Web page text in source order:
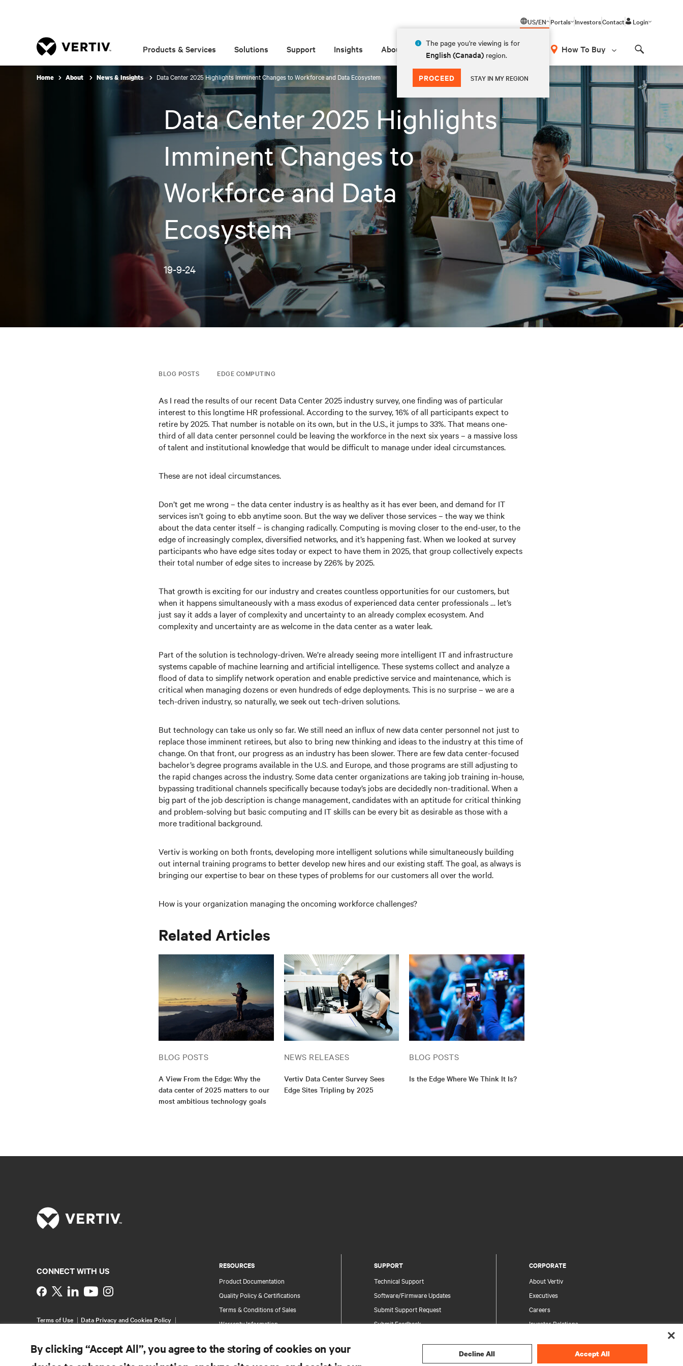
US/EN
The page you're viewing is for
English (Canada) region.
PROCEED STAY IN MY REGION
Portals InvestorsContact Login
Products & Services Solutions Support Insights About How To Buy
Home About News & Insights Data Center 2025 Highlights Imminent Changes to Workforce and Data Ecosystem
Data Center 2025 Highlights
Imminent Changes to
Workforce and Data
Ecosystem
19-9-24
BLOG POSTS EDGE COMPUTING
As I read the results of our recent Data Center 2025 industry survey, one finding was of particular
interest to this longtime HR professional. According to the survey, 16% of all participants expect to
retire by 2025. That number is notable on its own, but in the U.S., it jumps to 33%. That means one-
third of all data center personnel could be leaving the workforce in the next six years – a massive loss
of talent and institutional knowledge that would be difficult to manage under ideal circumstances.
These are not ideal circumstances.
Don’t get me wrong – the data center industry is as healthy as it has ever been, and demand for IT
services isn’t going to ebb anytime soon. But the way we deliver those services – the way we think
about the data center itself – is changing radically. Computing is moving closer to the end-user, to the
edge of increasingly complex, diversified networks, and it’s happening fast. When we looked at survey
participants who have edge sites today or expect to have them in 2025, that group collectively expects
their total number of edge sites to increase by 226% by 2025.
That growth is exciting for our industry and creates countless opportunities for our customers, but
when it happens simultaneously with a mass exodus of experienced data center professionals … let’s
just say it adds a layer of complexity and uncertainty to an already complex ecosystem. And
complexity and uncertainty are as welcome in the data center as a water leak.
Part of the solution is technology-driven. We’re already seeing more intelligent IT and infrastructure
systems capable of machine learning and artificial intelligence. These systems collect and analyze a
flood of data to simplify network operation and enable predictive service and maintenance, which is
critical when managing dozens or even hundreds of edge deployments. This is no surprise – we are a
tech-driven industry, so naturally, we seek out tech-driven solutions.
But technology can take us only so far. We still need an influx of new data center personnel not just to
replace those imminent retirees, but also to bring new thinking and ideas to the industry at this time of
change. On that front, our progress as an industry has been slower. There are few data center-focused
bachelor’s degree programs available in the U.S. and Europe, and those programs are still adjusting to
the rapid changes across the industry. Some data center organizations are taking job training in-house,
bypassing traditional channels specifically because today’s jobs are decidedly non-traditional. When a
big part of the job description is change management, candidates with an aptitude for critical thinking
and problem-solving but basic computing and IT skills can be every bit as desirable as those with a
more traditional background.
Vertiv is working on both fronts, developing more intelligent solutions while simultaneously building
out internal training programs to better develop new hires and our existing staff. The goal, as always is
bringing our expertise to bear on these types of problems for our customers all over the world.
How is your organization managing the oncoming workforce challenges?
Related Articles
BLOG POSTS
A View From the Edge: Why the
data center of 2025 matters to our
most ambitious technology goals
NEWS RELEASES
Vertiv Data Center Survey Sees
Edge Sites Tripling by 2025
BLOG POSTS
Is the Edge Where We Think It Is?
RESOURCES
Product Documentation
Quality Policy & Certifications
Terms & Conditions of Sales
Warranty Information
Site Map
SUPPORT
Technical Support
Software/Firmware Updates
Submit Support Request
Submit Feedback
CORPORATE
About Vertiv
Executives
Careers
Investor Relations
Your Privacy Choices
CONNECT WITH US
Instagram
Terms of Use
Data Privacy and Cookies Policy
©2026 Vertiv Group Corp. All rights reserved.
By clicking “Accept All”, you agree to the storing of cookies on your
Decline All Accept All